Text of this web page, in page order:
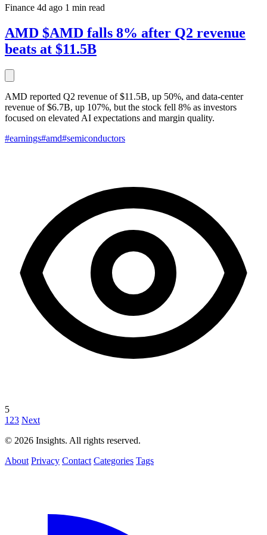
Finance 4d ago 1 min read
AMD $AMD falls 8% after Q2 revenue
beats at $11.5B
AMD reported Q2 revenue of $11.5B, up 50%, and data-center
revenue of $6.7B, up 107%, but the stock fell 8% as investors
focused on elevated AI expectations and margin quality.
#earnings#amd#semiconductors
5
1 23 Next
© 2026 Insights. All rights reserved.
About Privacy Contact Categories Tags